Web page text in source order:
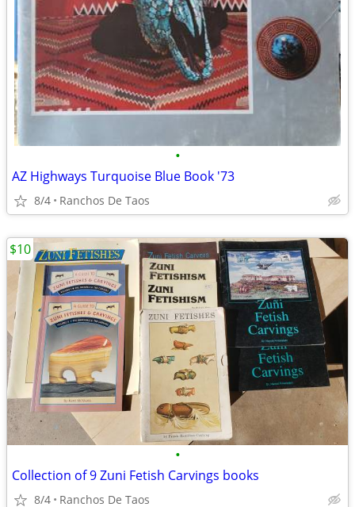
•
AZ Highways Turquoise Blue Book '73
8/4 Ranchos De Taos
•
Collection of 9 Zuni Fetish Carvings books
8/4 Ranchos De Taos
$10